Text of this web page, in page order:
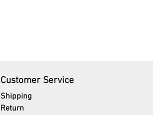
Customer Service
Shipping
Return